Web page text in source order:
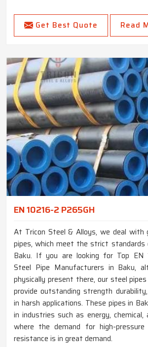
Get Best Quote Read
EN 10216-2 P265GH
At Tricon Steel & Alloys, we deal with
pipes, which meet the strict standards
Baku. If you are looking for Top EN
Steel Pipe Manufacturers in Baku,
physically present there, our steel
provide outstanding strength
in harsh applications. These pipes in
in industries such as energy, chemical,
where the demand for high-
resistance is in great demand.